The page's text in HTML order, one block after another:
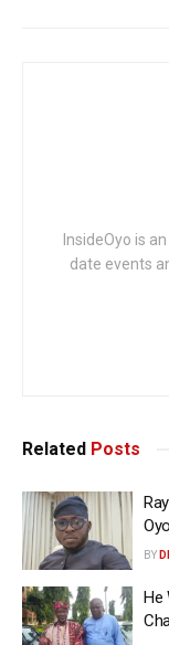
InsideOyo is
date events
Related Posts
BY
He